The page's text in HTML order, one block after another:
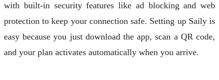
with built-in security features like ad blocking and web
protection to keep your connection safe. Setting up Saily is
easy because you just download the app, scan a QR code,
and your plan activates automatically when you arrive.